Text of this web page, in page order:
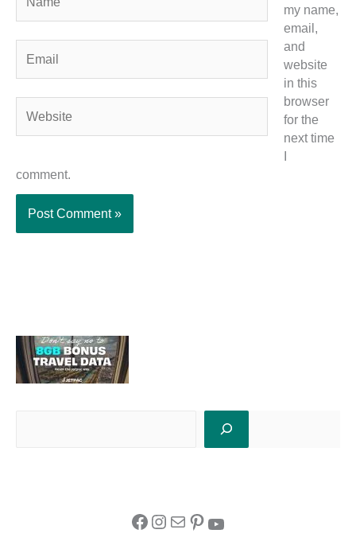
my name,
email,
and
website
in this
browser
for the
next time
comment.